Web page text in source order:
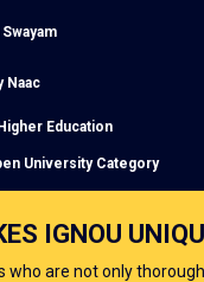
Naac
Education
University Category
IGNOU
who are not only